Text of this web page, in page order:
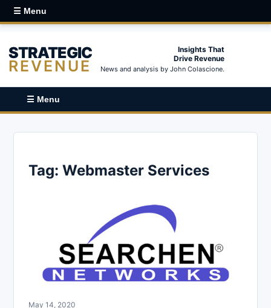
☰ Menu
STRATEGIC
REVENUE
Insights That
Drive Revenue
News and analysis by John Colascione.
☰ Menu
Tag: Webmaster Services
May 14, 2020